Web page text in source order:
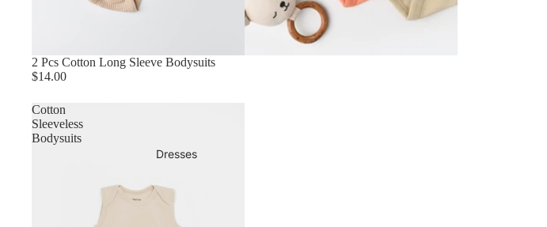
Dresses
2 Pcs Cotton Long Sleeve Bodysuits
$14.00
Cotton
Sleeveless
Bodysuits